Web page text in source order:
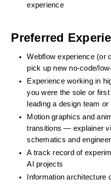
experience
Preferred
Webflow experience (or
pick up new no-code/
Experience working in
you were the sole or
leading a design team
Motion graphics and
transitions — explainer
schematics and
A track record of
AI projects
Information architecture